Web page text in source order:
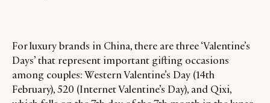
For luxury brands in China, there are three ‘Valentine’s
Days’ that represent important gifting occasions
among couples: Western Valentine’s Day (14th
February), 520 (Internet Valentine’s Day), and Qixi,